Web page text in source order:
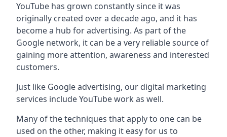
YouTube has grown constantly since it was
originally created over a decade ago, and it has
become a hub for advertising. As part of the
Google network, it can be a very reliable source of
gaining more attention, awareness and interested
customers.
Just like Google advertising, our digital marketing
services include YouTube work as well.
Many of the techniques that apply to one can be
used on the other, making it easy for us to